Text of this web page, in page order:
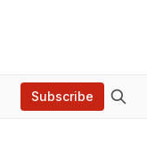
Subscribe